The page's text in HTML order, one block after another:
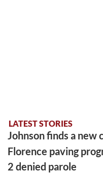
LATEST STORIES
Johnson finds a new
Florence paving
2 denied parole